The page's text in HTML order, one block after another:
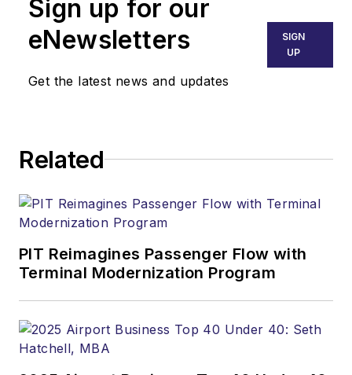
Sign up for our
eNewsletters
Get the latest news and updates
SIGN
UP
Related
PIT Reimagines Passenger Flow with
Terminal Modernization Program